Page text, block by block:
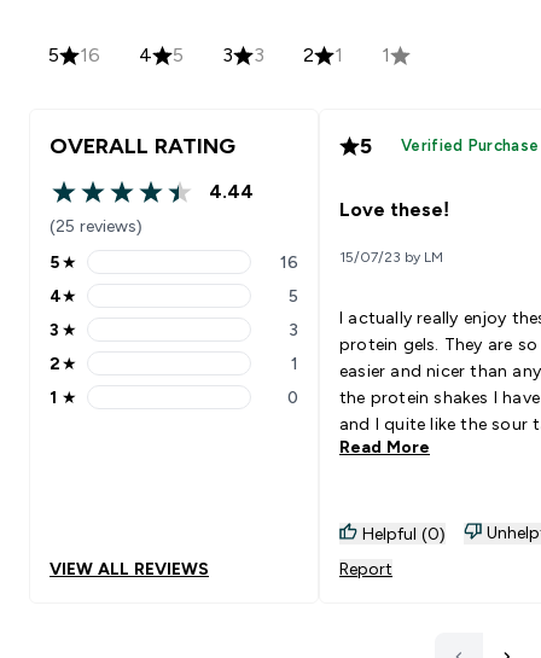
5 16 4 5 3 3 2 1 1
OVERALL RATING
4.44 out of 5 stars
4.44
(25 reviews)
5 stars rating 16 reviews
5★ 16
4 stars rating 5 reviews
4★ 5
3 stars rating 3 reviews
3 ★ 3
2 stars rating 1 reviews
2★ 1
1 stars rating 0 reviews
1 ★ 0
VIEW ALL REVIEWS
5 Verified Purchase
Love these!
15/07/23 by LM
I actually really enjoy
protein gels. They are
easier and nicer than
the protein shakes I
and I quite like the sour
Also much faster than
powders. 100% would
Read More
Helpful (0)
Report